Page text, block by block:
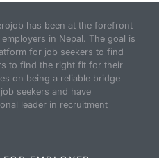
has been at the forefront
in Nepal. The goal is
for job seekers to find
to find the right fit for their
on being a reliable bridge
seekers and have
leader in recruitment